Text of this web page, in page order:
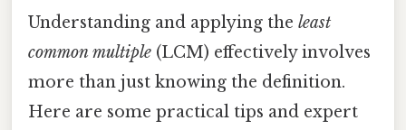
Understanding and applying the least
common multiple (LCM) effectively involves
more than just knowing the definition.
Here are some practical tips and expert